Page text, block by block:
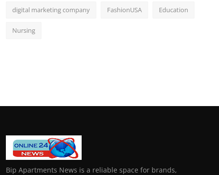
digital marketing company FashionUSA Education
Nursing
Bip Apartments News is a reliable space for brands,